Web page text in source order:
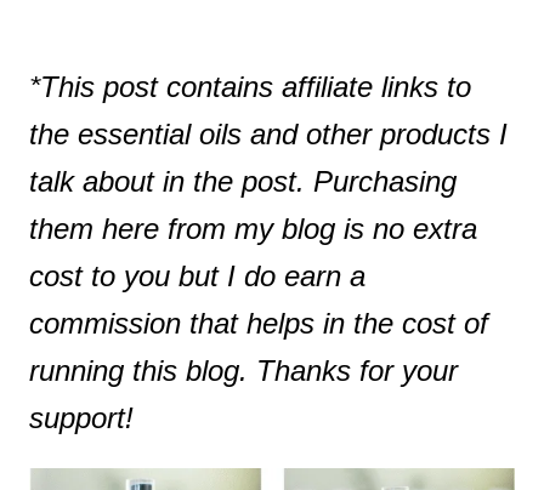
*This post contains affiliate links to
the essential oils and other products I
talk about in the post. Purchasing
them here from my blog is no extra
cost to you but I do earn a
commission that helps in the cost of
running this blog. Thanks for your
support!